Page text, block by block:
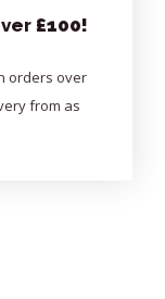
£100!
orders over
from as